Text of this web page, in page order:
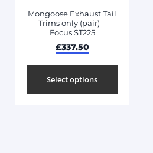
Mongoose Exhaust Tail
Trims only (pair) –
Focus ST225
£337.50
Select options